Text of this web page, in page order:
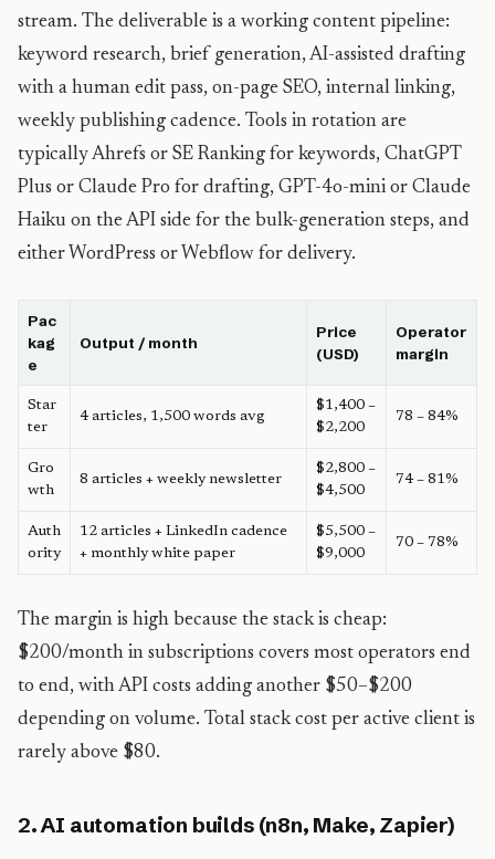
stream. The deliverable is a working content pipeline:
keyword research, brief generation, AI-assisted drafting
with a human edit pass, on-page SEO, internal linking,
weekly publishing cadence. Tools in rotation are
typically Ahrefs or SE Ranking for keywords, ChatGPT
Plus or Claude Pro for drafting, GPT-4o-mini or Claude
Haiku on the API side for the bulk-generation steps, and
either WordPress or Webflow for delivery.
Pac
kag
e
Output / month
Price
(USD)
Operator
margin
Star
ter
4 articles, 1,500 words avg
$1,400 –
$2,200
78 – 84%
Gro
wth
8 articles + weekly newsletter
$2,800 –
$4,500
74 – 81%
Auth
ority
12 articles + LinkedIn cadence
+ monthly white paper
$5,500 –
$9,000
70 – 78%
The margin is high because the stack is cheap:
$200/month in subscriptions covers most operators end
to end, with API costs adding another $50–$200
depending on volume. Total stack cost per active client is
rarely above $80.
2. AI automation builds (n8n, Make, Zapier)